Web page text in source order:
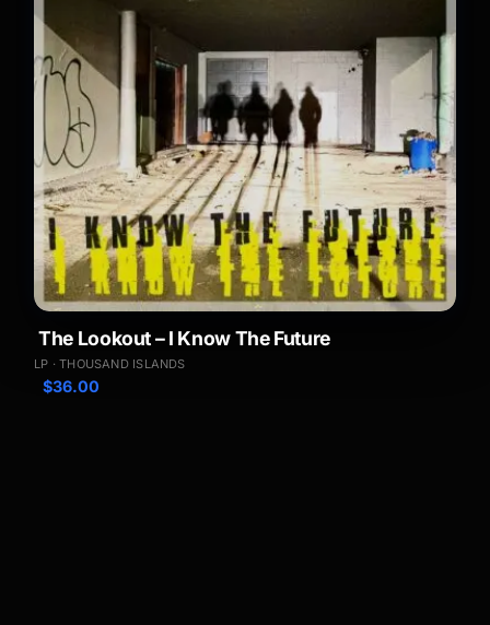
The Lookout – I Know The Future
LP · THOUSAND ISLANDS
$36.00